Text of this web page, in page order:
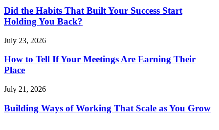
Did the Habits That Built Your Success Start
Holding You Back?
July 23, 2026
How to Tell If Your Meetings Are Earning Their
Place
July 21, 2026
Building Ways of Working That Scale as You Grow